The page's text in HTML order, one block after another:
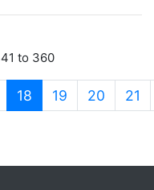
to 360
18 (current)
19 20 21